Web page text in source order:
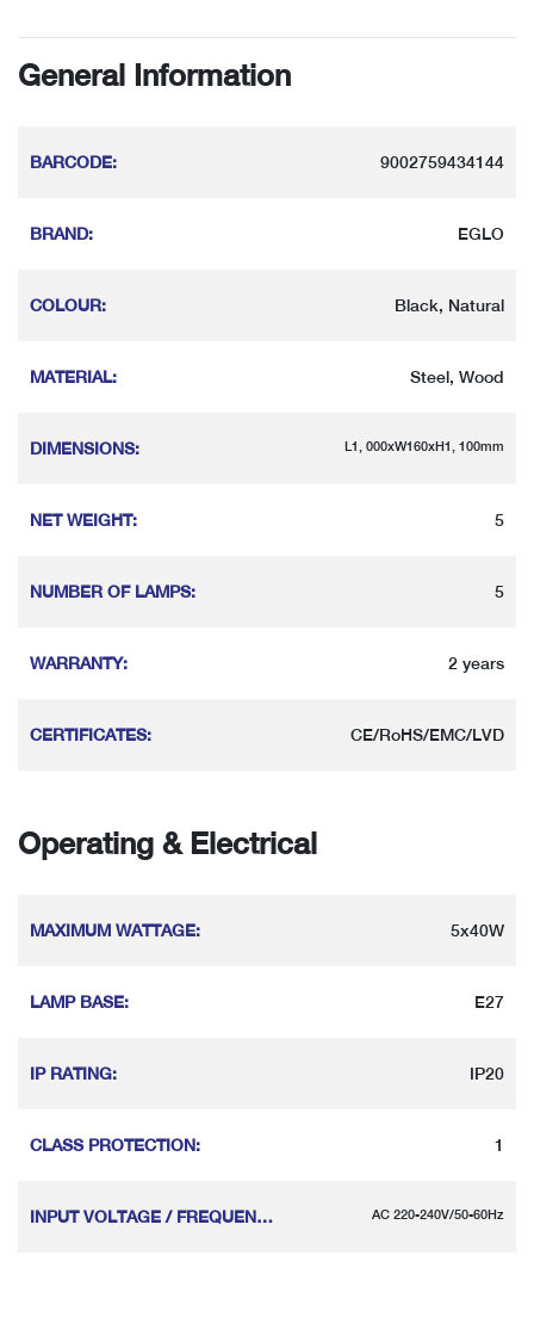
General Information
BARCODE: 9002759434144
BRAND: EGLO
COLOUR: Black, Natural
MATERIAL: Steel, Wood
DIMENSIONS: L1, 000xW160xH1, 100mm
NET WEIGHT: 5
NUMBER OF LAMPS: 5
WARRANTY: 2 years
CERTIFICATES: CE/RoHS/EMC/LVD
Operating & Electrical
MAXIMUM WATTAGE: 5x40W
LAMP BASE: E27
IP RATING: IP20
CLASS PROTECTION: 1
INPUT VOLTAGE / FREQUENCY AC 220-240V/50-60Hz